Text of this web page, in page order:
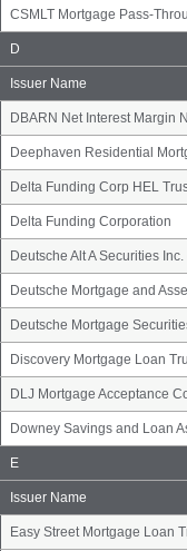
CSMLT Mortgage Pass-
Issuer
Name
Group
D
Issuer Name
DBARN Net Interest Margin
Deephaven Residential
Delta Funding Corp HEL
Delta Funding Corporation
Deutsche Alt A Securities
Deutsche Mortgage and
Deutsche Mortgage
Discovery Mortgage Loan
DLJ Mortgage Acceptance
Downey Savings and Loan
Issuer
Name
Group
E
Issuer Name
Easy Street Mortgage Loan